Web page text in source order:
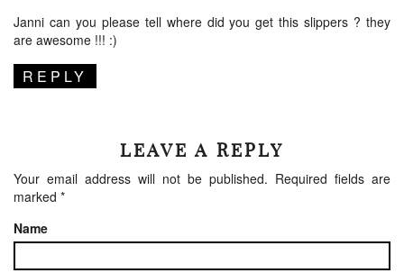
Janni can you please tell where did you get this slippers ? they
are awesome !!! :)
REPLY
LEAVE A REPLY
Your email address will not be published. Required fields are
marked *
Name